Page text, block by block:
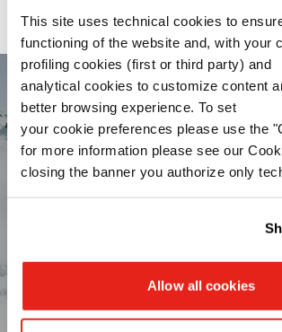
This site uses technical cookies to
functioning of the website and, with your
profiling cookies (first or third party) and
analytical cookies to customize content
better browsing experience. To set
your cookie preferences please use the
for more information please see our
closing the banner you authorize only
Allow all cookies
Our range of activity-optimized